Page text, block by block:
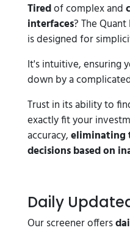
Tiredof complex and
interfaces? The
is designed for
It's intuitive, ensuring
down by a
Trust in its ability to
exactly fit your
accuracy,eliminating
decisions based on
Daily
Our screener offers